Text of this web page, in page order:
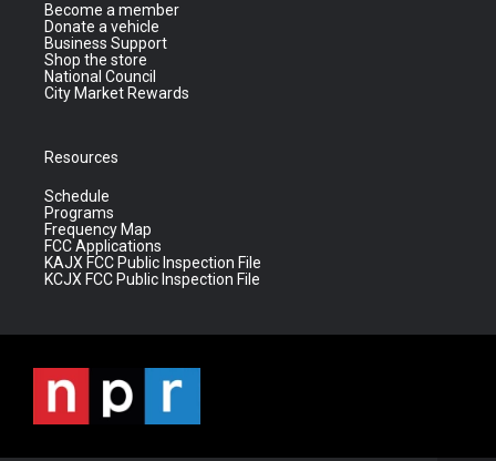
Become a member
Donate a vehicle
Business Support
Shop the store
National Council
City Market Rewards
Resources
Schedule
Programs
Frequency Map
FCC Applications
KAJX FCC Public Inspection File
KCJX FCC Public Inspection File